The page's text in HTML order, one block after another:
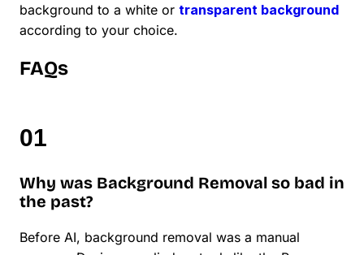
background to a white or transparent background
according to your choice.
FAQs
Why was Background Removal so bad in
the past?
Before AI, background removal was a manual